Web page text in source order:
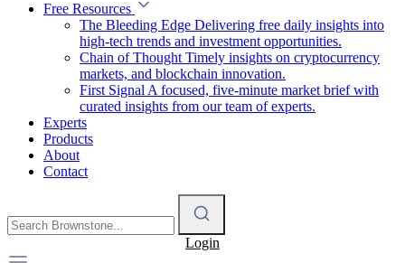
Free Resources
The Bleeding Edge Delivering free daily insights into
high-tech trends and investment opportunities.
Chain of Thought Timely insights on cryptocurrency
markets, and blockchain innovation.
First Signal A focused, five-minute market brief with
curated insights from our team of experts.
Experts
Products
About
Contact
Login